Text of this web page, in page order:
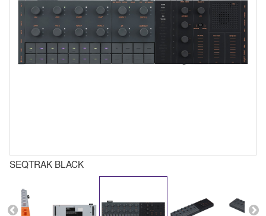
SEQTRAK BLACK